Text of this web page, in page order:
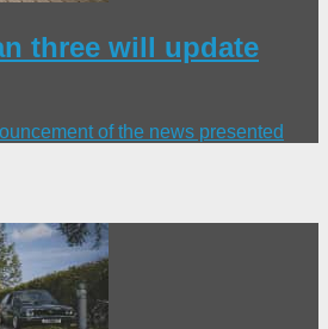
three will update
of the news presented